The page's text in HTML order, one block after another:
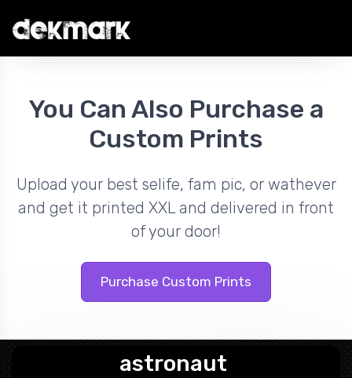
You Can Also Purchase a
Custom Prints
Upload your best selife, fam pic, or wathever
and get it printed XXL and delivered in front
of your door!
Purchase Custom Prints
astronaut